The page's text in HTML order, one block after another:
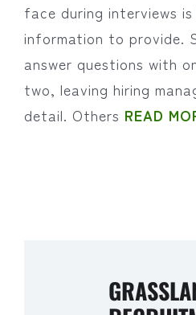
face during interviews is
information to provide.
answer questions with
two, leaving hiring
detail. Others READ